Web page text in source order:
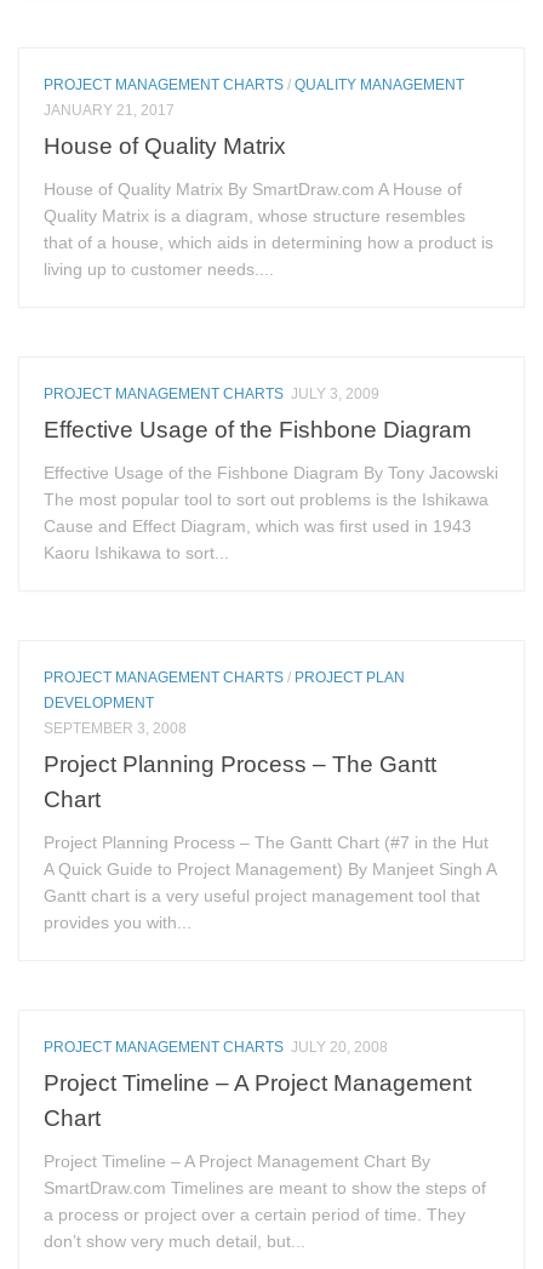
PROJECT MANAGEMENT CHARTS /QUALITY MANAGEMENT
JANUARY 21, 2017
House of Quality Matrix
House of Quality Matrix By SmartDraw.com A House of
Quality Matrix is a diagram, whose structure resembles
that of a house, which aids in determining how a product is
living up to customer needs....
PROJECT MANAGEMENT CHARTS JULY 3, 2009
Effective Usage of the Fishbone Diagram
Effective Usage of the Fishbone Diagram By Tony Jacowski
The most popular tool to sort out problems is the Ishikawa
Cause and Effect Diagram, which was first used in 1943
Kaoru Ishikawa to sort...
PROJECT MANAGEMENT CHARTS / PROJECT PLAN
DEVELOPMENT
SEPTEMBER 3, 2008
Project Planning Process – The Gantt
Chart
Project Planning Process – The Gantt Chart (#7 in the Hut
A Quick Guide to Project Management) By Manjeet Singh A
Gantt chart is a very useful project management tool that
provides you with...
PROJECT MANAGEMENT CHARTS JULY 20, 2008
Project Timeline – A Project Management
Chart
Project Timeline – A Project Management Chart By
SmartDraw.com Timelines are meant to show the steps of
a process or project over a certain period of time. They
don’t show very much detail, but...